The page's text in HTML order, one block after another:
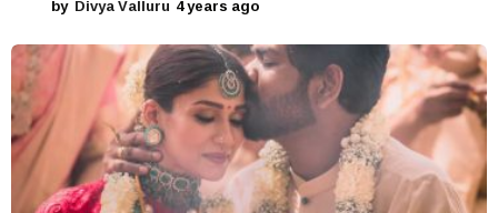
by Divya Valluru 4 years ago
e
a
r
s
a
g
o